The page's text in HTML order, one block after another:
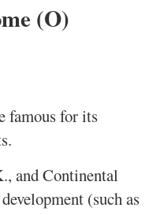
(O)
famous for its
and Continental
(such as